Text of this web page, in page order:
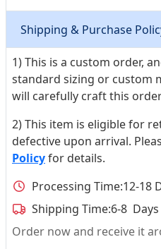
Shipping & Purchase
1) This is a custom order,
standard sizing or custom
will carefully craft this
2) This item is eligible for
defective upon arrival.
Policyfor details.
Processing Time:12-18
Shipping Time:6-8 Days
Order now and receive it